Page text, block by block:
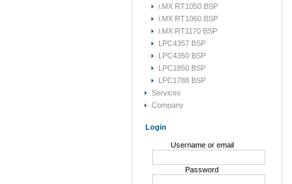
i.MX RT1050 BSP
i.MX RT1060 BSP
i.MX RT1170 BSP
LPC4357 BSP
LPC4350 BSP
LPC1850 BSP
LPC1788 BSP
Services
Company
Login
Username or email
Password